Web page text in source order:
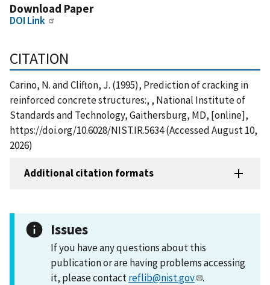
Download Paper
DOI Link
CITATION
Carino, N. and Clifton, J. (1995), Prediction of cracking in
reinforced concrete structures:, , National Institute of
Standards and Technology, Gaithersburg, MD, [online],
https://doi.org/10.6028/NIST.IR.5634 (Accessed August 10,
2026)
Additional citation formats
Issues
If you have any questions about this
publication or are having problems accessing
it, please contactreflib@nist.gov .